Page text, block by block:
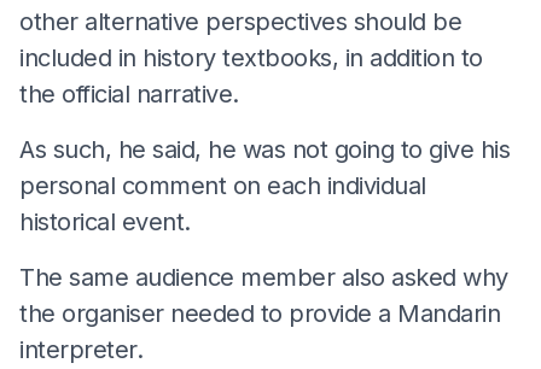
other alternative perspectives should be
included in history textbooks, in addition to
the official narrative.
As such, he said, he was not going to give his
personal comment on each individual
historical event.
The same audience member also asked why
the organiser needed to provide a Mandarin
interpreter.